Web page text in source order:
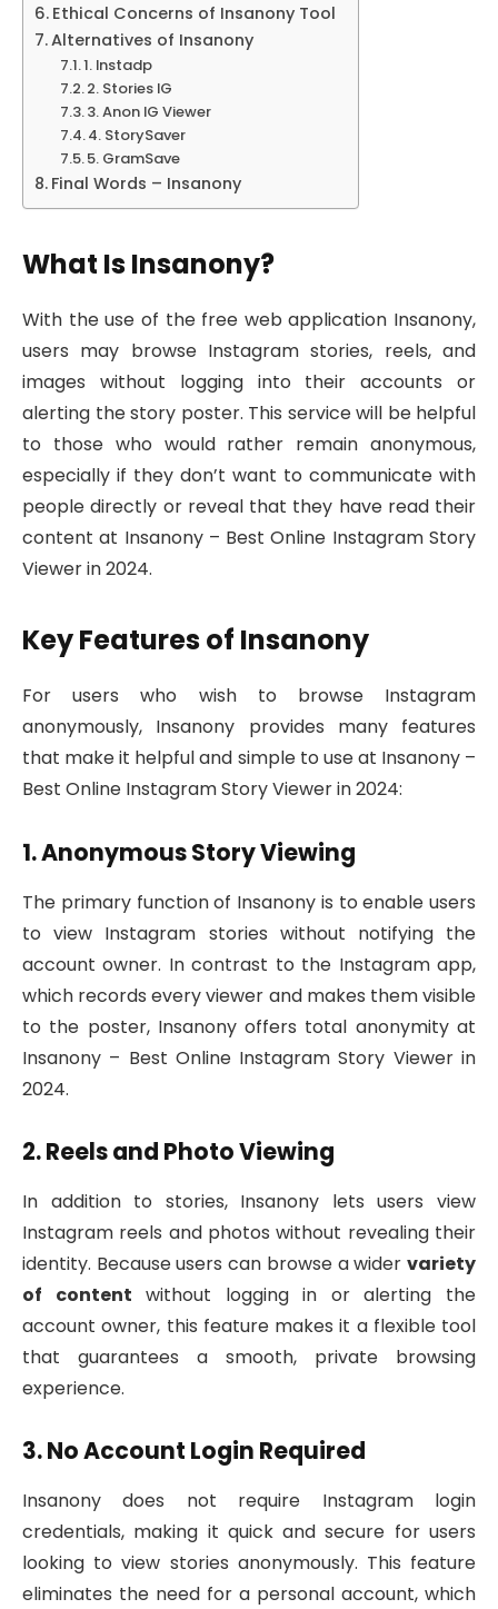
Ethical Concerns of Insanony Tool
Alternatives of Insanony
1. Instadp
2. Stories IG
3. Anon IG Viewer
4. StorySaver
5. GramSave
Final Words – Insanony
What Is Insanony?
With the use of the free web application Insanony,
users may browse Instagram stories, reels, and
images without logging into their accounts or
alerting the story poster. This service will be helpful
to those who would rather remain anonymous,
especially if they don’t want to communicate with
people directly or reveal that they have read their
content at Insanony – Best Online Instagram Story
Viewer in 2024.
Key Features of Insanony
For users who wish to browse Instagram
anonymously, Insanony provides many features
that make it helpful and simple to use at Insanony –
Best Online Instagram Story Viewer in 2024:
1. Anonymous Story Viewing
The primary function of Insanony is to enable users
to view Instagram stories without notifying the
account owner. In contrast to the Instagram app,
which records every viewer and makes them visible
to the poster, Insanony offers total anonymity at
Insanony – Best Online Instagram Story Viewer in
2024.
2. Reels and Photo Viewing
In addition to stories, Insanony lets users view
Instagram reels and photos without revealing their
identity. Because users can browse a wider variety
of content without logging in or alerting the
account owner, this feature makes it a flexible tool
that guarantees a smooth, private browsing
experience.
3. No Account Login Required
Insanony does not require Instagram login
credentials, making it quick and secure for users
looking to view stories anonymously. This feature
eliminates the need for a personal account, which